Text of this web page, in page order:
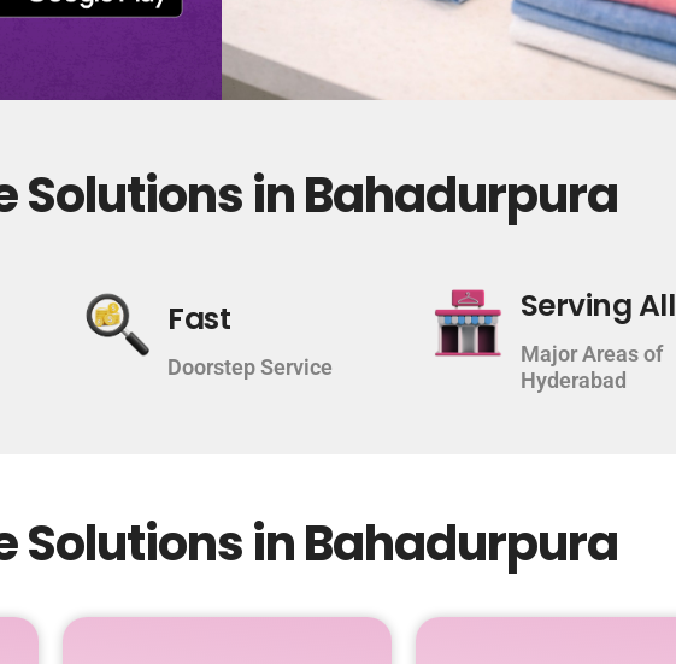
Solutions in Bahadurpura
Fast
Doorstep Service
Serving All
Major Areas of
Hyderabad
Solutions in Bahadurpura